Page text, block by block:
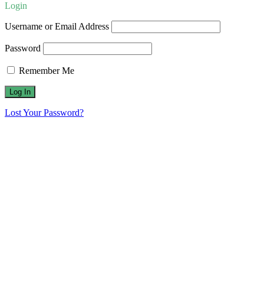
Login
Username or Email Address
Password
Remember Me
Lost Your Password?